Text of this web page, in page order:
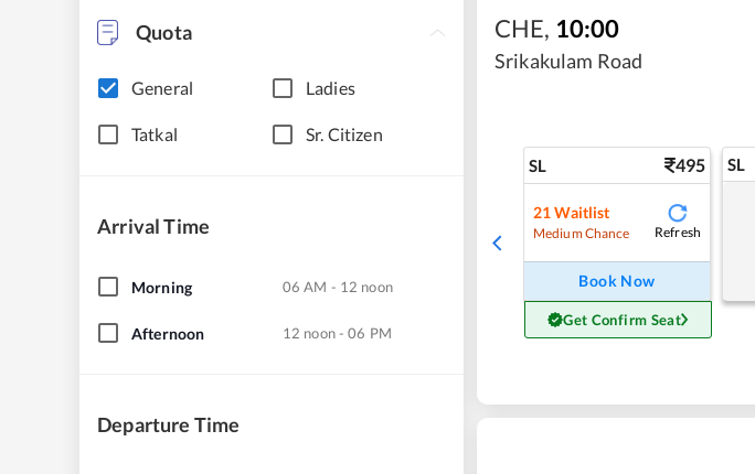
Quota
General Ladies
Tatkal Sr. Citizen
Arrival Time
Morning 06 AM - 12 noon
Afternoon 12 noon - 06 PM
Departure Time
CHE, 10:00
Srikakulam Road
SL 495
21 Waitlist
Medium Chance Refresh
Book Now
Get Confirm Seat
SL